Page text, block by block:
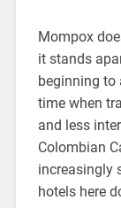
Mompox
it stands
beginning to
time when
and less
Colombian
increasingly
hotels here